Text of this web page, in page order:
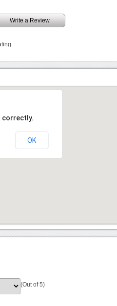
Write a Review
correctly.
OK
(Out of 5)